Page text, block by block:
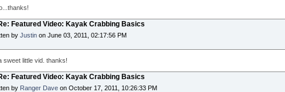
Featured Video: Kayak Crabbing Basics
byJustin on June 03, 2011, 02:17:56 PM
sweet little vid. thanks!
Featured Video: Kayak Crabbing Basics
by Ranger Dave on October 17, 2011, 10:26:33 PM